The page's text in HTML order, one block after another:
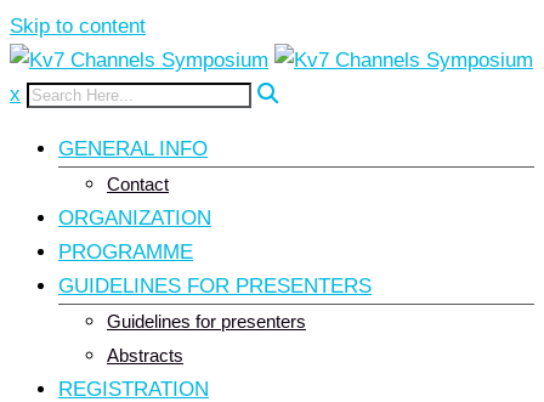
Skip to content
x
GENERAL INFO
Contact
ORGANIZATION
PROGRAMME
GUIDELINES FOR PRESENTERS
Guidelines for presenters
Abstracts
REGISTRATION